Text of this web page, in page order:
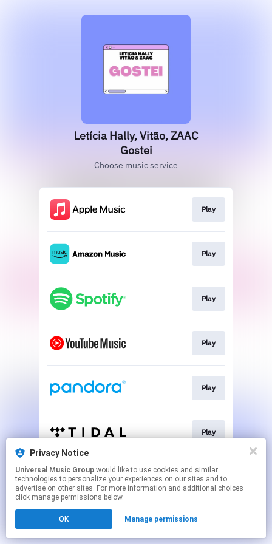
Letícia Hally, Vitão, ZAAC
Gostei
Choose music service
Play
Play
Play
Play
Play
Play
This page may contain affiliate links.
By using this service, you agree to the use of cookies.
Click hereto manage your permissions.
Privacy Notice
Universal Music Group
technologies to personalize your experiences on our sites and to
advertise on other sites. For more information and additional choices
click manage permissions below.
OK Manage permissions